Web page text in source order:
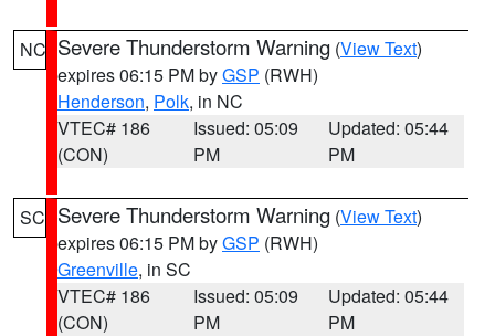
NC Severe Thunderstorm Warning (View Text)
expires 06:15 PM byGSP (RWH)
Henderson, Polk, in NC
VTEC# 186
(CON)
Issued: 05:09
PM
Updated: 05:44
PM
SC Severe Thunderstorm Warning (View Text)
expires 06:15 PM byGSP (RWH)
Greenville, in SC
VTEC# 186
(CON)
Issued: 05:09
PM
Updated: 05:44
PM